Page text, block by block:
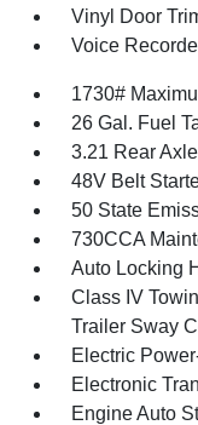
Vinyl Door
Voice
1730#
26 Gal. Fuel
3.21 Rear
48V Belt
50 State
730CCA
Auto Locking
Class IV
Trailer Sway
Electric
Electronic
Engine Auto